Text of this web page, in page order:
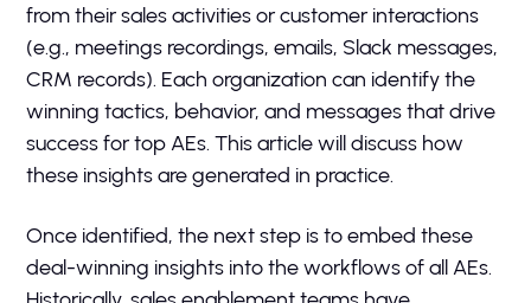
from their sales activities or customer interactions
(e.g., meetings recordings, emails, Slack messages,
CRM records). Each organization can identify the
winning tactics, behavior, and messages that drive
success for top AEs. This article will discuss how
these insights are generated in practice.
Once identified, the next step is to embed these
deal-winning insights into the workflows of all AEs.